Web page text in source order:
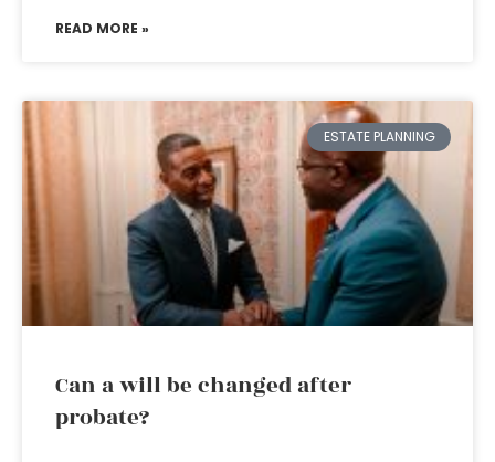
READ MORE »
ESTATE PLANNING
Can a will be changed after
probate?